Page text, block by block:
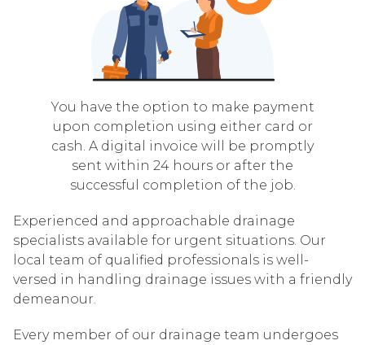
You have the option to make payment
upon completion using either card or
cash. A digital invoice will be promptly
sent within 24 hours or after the
successful completion of the job.
Experienced and approachable drainage
specialists available for urgent situations. Our
local team of qualified professionals is well-
versed in handling drainage issues with a friendly
demeanour.
Every member of our drainage team undergoes